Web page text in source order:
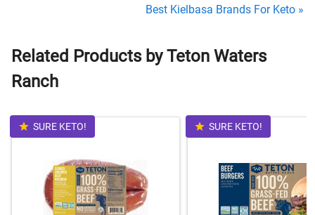
Best Kielbasa Brands For Keto »
Related Products by Teton Waters
Ranch
SURE KETO! SURE KETO!